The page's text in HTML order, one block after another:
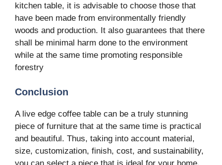
kitchen table, it is advisable to choose those that
have been made from environmentally friendly
woods and production. It also guarantees that there
shall be minimal harm done to the environment
while at the same time promoting responsible
forestry
Conclusion
A live edge coffee table can be a truly stunning
piece of furniture that at the same time is practical
and beautiful. Thus, taking into account material,
size, customization, finish, cost, and sustainability,